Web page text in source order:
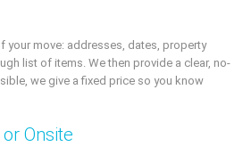
your move: addresses, dates, property
list of items. We then provide a clear, no-
we give a fixed price so you know
Onsite